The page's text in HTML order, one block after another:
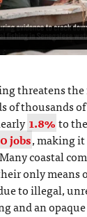
threatens
of thousands
1.8%to
jobs, making
coastal
only means
to illegal,
and an